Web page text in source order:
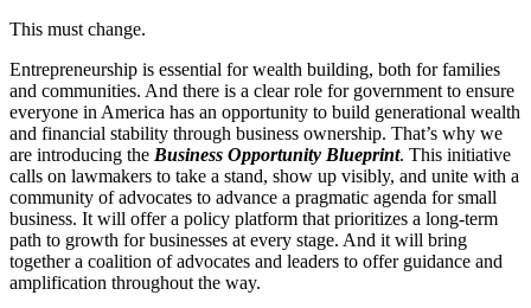
This must change.
Entrepreneurship is essential for wealth building, both for families
and communities. And there is a clear role for government to ensure
everyone in America has an opportunity to build generational wealth
and financial stability through business ownership. That’s why we
are introducing the Business Opportunity Blueprint. This initiative
calls on lawmakers to take a stand, show up visibly, and unite with a
community of advocates to advance a pragmatic agenda for small
business. It will offer a policy platform that prioritizes a long-term
path to growth for businesses at every stage. And it will bring
together a coalition of advocates and leaders to offer guidance and
amplification throughout the way.